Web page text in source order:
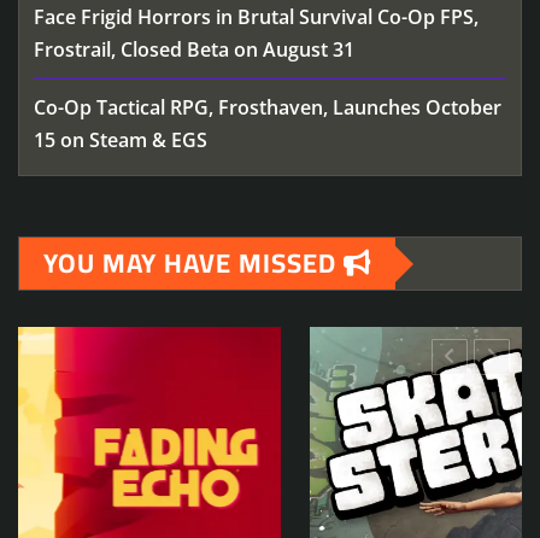
Face Frigid Horrors in Brutal Survival Co-Op FPS,
Frostrail, Closed Beta on August 31
Co-Op Tactical RPG, Frosthaven, Launches October
15 on Steam & EGS
YOU MAY HAVE MISSED